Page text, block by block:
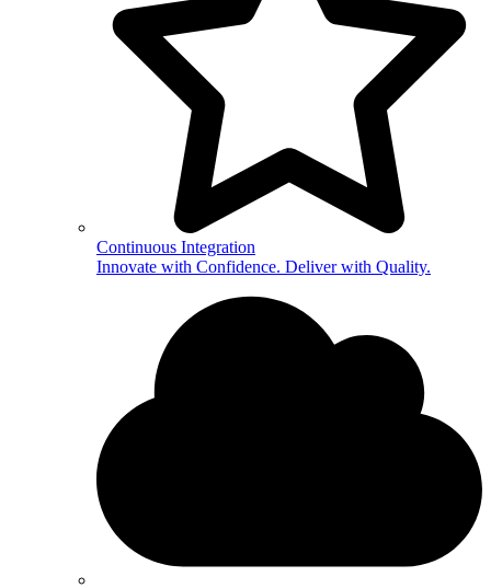
Continuous Integration
Innovate with Confidence. Deliver with Quality.